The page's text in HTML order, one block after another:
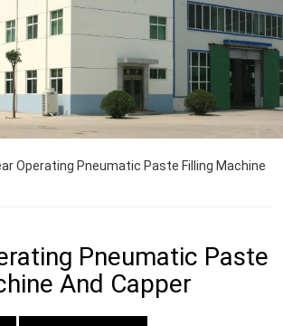
Operating Pneumatic Paste Filling Machine
Pneumatic Paste
And Capper